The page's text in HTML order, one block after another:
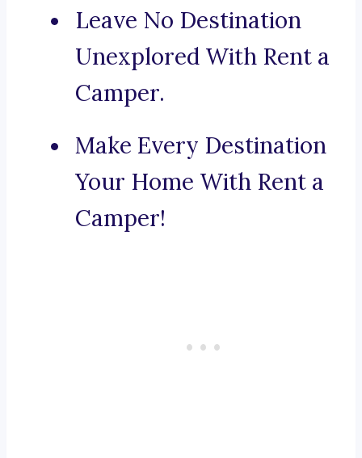
Leave No Destination
Unexplored With Rent a
Camper.
Make Every Destination
Your Home With Rent a
Camper!